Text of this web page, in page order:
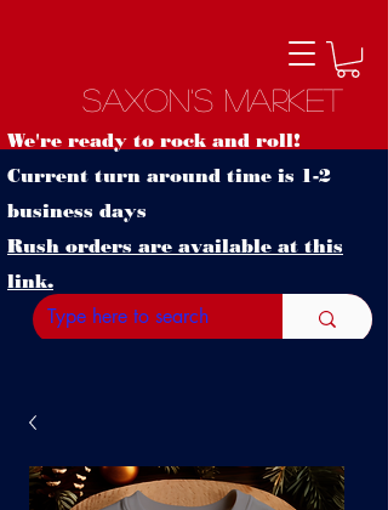
Saxon's Market
We're ready to rock and roll!
Current turn around time is 1-2
business days
Rush orders are available at this
link.